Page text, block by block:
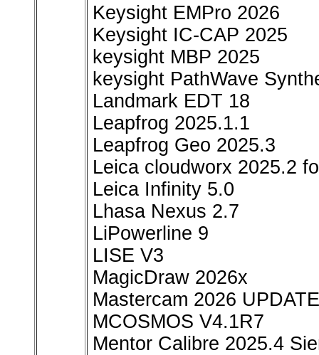
Keysight EMPro 2026
Keysight IC-CAP 2025
keysight MBP 2025
keysight PathWave
Landmark EDT 18
Leapfrog 2025.1.1
Leapfrog Geo 2025.3
Leica cloudworx 2025.2
Leica Infinity 5.0
Lhasa Nexus 2.7
LiPowerline 9
LISE V3
MagicDraw 2026x
Mastercam 2026
MCOSMOS V4.1R7
Mentor Calibre 2025.4